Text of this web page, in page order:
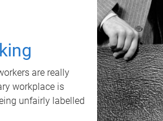
are really
workplace is
unfairly labelled